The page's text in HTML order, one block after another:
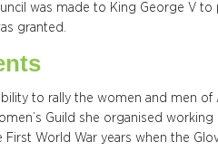
was made to King George V to
granted.
to rally the women and men of
Guild she organised working
World War years when the